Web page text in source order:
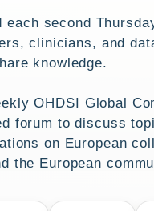
second
clinicians, and
knowledge.
OHDSI Global
forum to discuss
on European
the European